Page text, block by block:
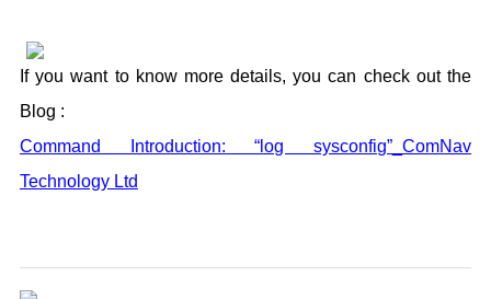
If you want to know more details, you can check out the
Blog :
Command Introduction: “log sysconfig”_ComNav
Technology Ltd